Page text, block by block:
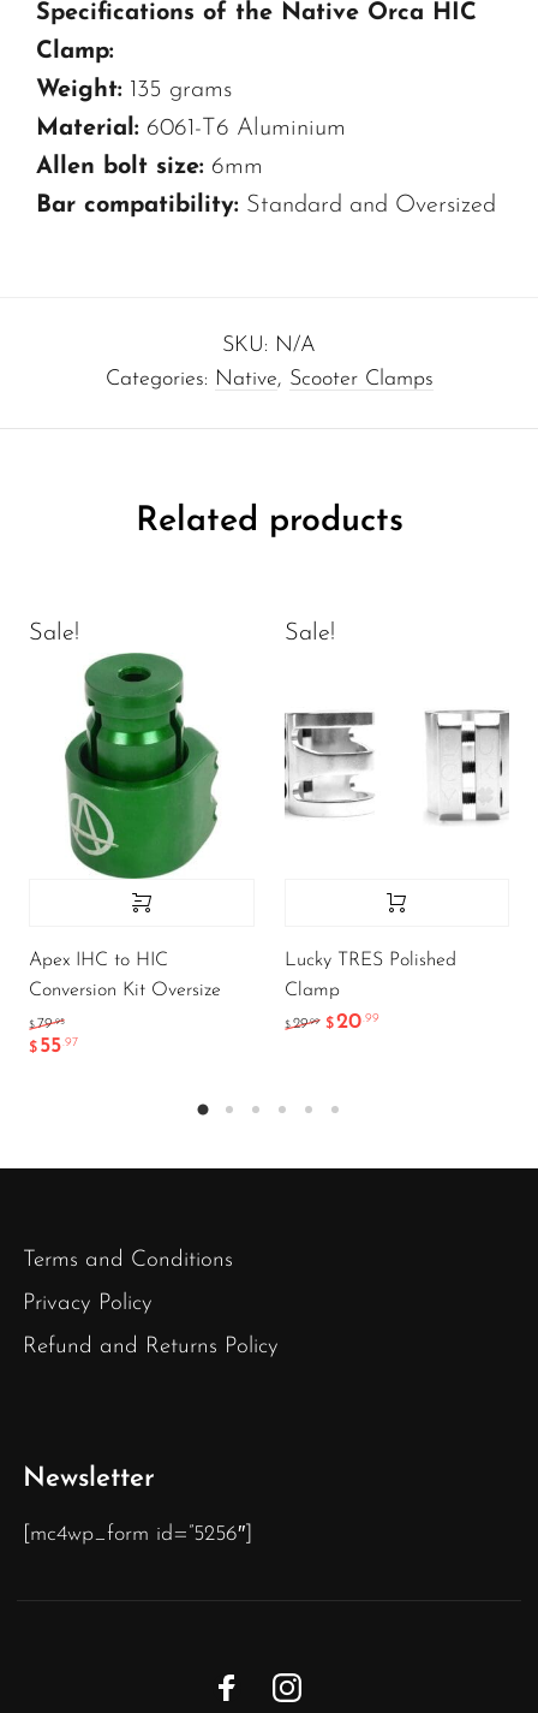
Specifications of the Native Orca HIC
Clamp:
Weight: 135 grams
Material: 6061-T6 Aluminium
Allen bolt size: 6mm
Bar compatibility: Standard and Oversized
SKU: N/A
Categories: Native, Scooter Clamps
Related products
Sale!
Apex IHC to HIC
Conversion Kit Oversize
$ 79.95
$ 55.97
Sale!
Lucky TRES Polished
Clamp
$ 29.99 $20.99
Terms and Conditions
Privacy Policy
Refund and Returns Policy
Newsletter
[mc4wp_form id=”5256″]